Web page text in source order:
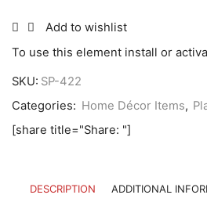
Add to wishlist
To use this element install or
SKU: SP-422
Categories: Home Décor Items,
[share title="Share: "]
DESCRIPTION ADDITIONAL